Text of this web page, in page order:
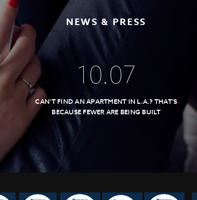
NEWS & PRESS
10.07
CAN’T FIND AN APARTMENT IN L.A.? THAT’S
BECAUSE FEWER ARE BEING BUILT